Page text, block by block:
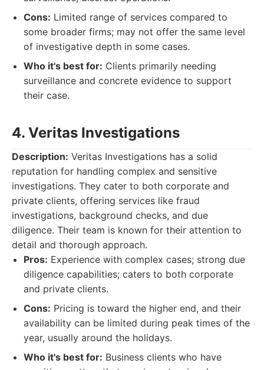
Cons: Limited range of services compared to
some broader firms; may not offer the same level
of investigative depth in some cases.
Who it's best for: Clients primarily needing
surveillance and concrete evidence to support
their case.
4. Veritas Investigations
Description: Veritas Investigations has a solid
reputation for handling complex and sensitive
investigations. They cater to both corporate and
private clients, offering services like fraud
investigations, background checks, and due
diligence. Their team is known for their attention to
detail and thorough approach.
Pros: Experience with complex cases; strong due
diligence capabilities; caters to both corporate
and private clients.
Cons: Pricing is toward the higher end, and their
availability can be limited during peak times of the
year, usually around the holidays.
Who it's best for: Business clients who have